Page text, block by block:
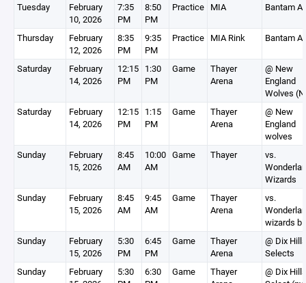
Tuesday
February
10, 2026
7:35
PM
8:50
PM
Practice MIA Bantam A
Thursday
February
12, 2026
8:35
PM
9:35
PM
Practice MIA Rink Bantam A
Saturday
February
14, 2026
12:15
PM
1:30
PM
Game
Thayer
Arena
@ New
England
Wolves
Saturday
February
14, 2026
12:15
PM
1:15
PM
Game
Thayer
Arena
@ New
England
wolves
Sunday
February
15, 2026
8:45
AM
10:00
AM
Game Thayer
vs.
Wizards
Sunday
February
15, 2026
8:45
AM
9:45
AM
Game
Thayer
Arena
vs.
wizards
Sunday
February
15, 2026
5:30
PM
6:45
PM
Game
Thayer
Arena
@ Dix Hills
Selects
Sunday
February
5:30
6:30
Game
Thayer
@ Dix Hills